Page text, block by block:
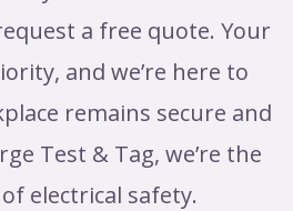
a free quote. Your
and we’re here to
remains secure and
Test & Tag, we’re the
electrical safety.